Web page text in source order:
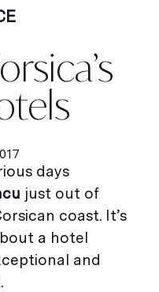
days
just out of
coast. It’s
a hotel
and